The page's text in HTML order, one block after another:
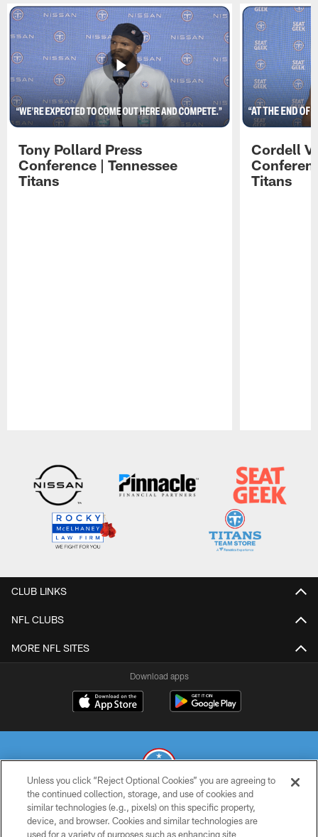
Tony Pollard Press
Conference | Tennessee
Titans
Cordell
Titans
CLUB LINKS
NFL CLUBS
MORE NFL SITES
Download apps
© 2026 THE TENNESSEE TITANS. ALL RIGHTS RESERVED
Unless you click “Reject Optional Cookies” you are agreeing to
the continued collection, storage, and use of cookies and
similar technologies (e.g., pixels) on this specific property,
device, and browser. Cookies and similar technologies are
used for a variety of purposes such as enhancing site